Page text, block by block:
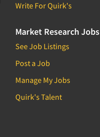
Write For Quirk's
Market Research Jobs
See Job Listings
Post a Job
Manage My Jobs
Quirk's Talent